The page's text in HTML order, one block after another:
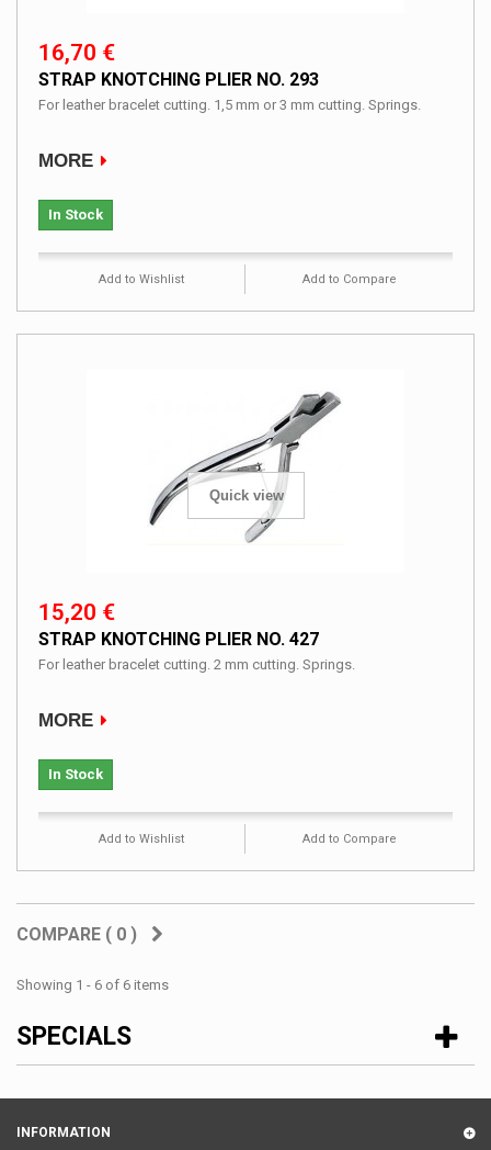
16,70 €
STRAP KNOTCHING PLIER NO. 293
For leather bracelet cutting. 1,5 mm or 3 mm cutting. Springs.
MORE
In Stock
Add to Wishlist Add to Compare
Quick view
15,20 €
STRAP KNOTCHING PLIER NO. 427
For leather bracelet cutting. 2 mm cutting. Springs.
MORE
In Stock
Add to Wishlist Add to Compare
COMPARE ( 0 )
Showing 1 - 6 of 6 items
SPECIALS
INFORMATION